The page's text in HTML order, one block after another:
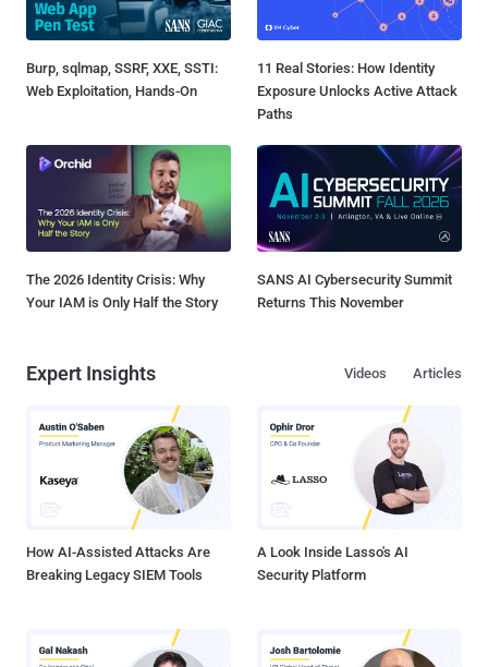
Burp, sqlmap, SSRF, XXE, SSTI:
Web Exploitation, Hands-On
11 Real Stories: How Identity
Exposure Unlocks Active Attack
Paths
The 2026 Identity Crisis: Why
Your IAM is Only Half the Story
SANS AI Cybersecurity Summit
Returns This November
Expert Insights Articles
Videos
How AI-Assisted Attacks Are
Breaking Legacy SIEM Tools
A Look Inside Lasso's AI
Security Platform